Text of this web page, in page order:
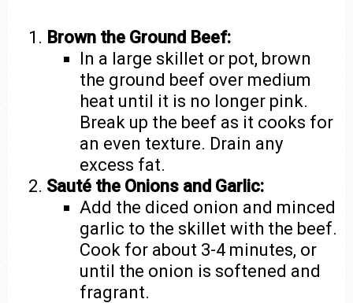
Brown the Ground Beef:
In a large skillet or pot, brown
the ground beef over medium
heat until it is no longer pink.
Break up the beef as it cooks for
an even texture. Drain any
excess fat.
Sauté the Onions and Garlic:
Add the diced onion and minced
garlic to the skillet with the beef.
Cook for about 3-4 minutes, or
until the onion is softened and
fragrant.